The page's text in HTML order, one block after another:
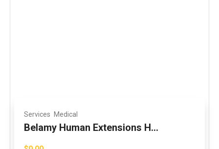
Services Medical
Belamy Human Extensions H...